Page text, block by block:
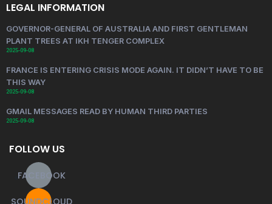
LEGAL INFORMATION
GOVERNOR-GENERAL OF AUSTRALIA AND FIRST GENTLEMAN
PLANT TREES AT IKH TENGER COMPLEX
2025-09-08
FRANCE IS ENTERING CRISIS MODE AGAIN. IT DIDN’T HAVE TO BE
THIS WAY
2025-09-08
GMAIL MESSAGES READ BY HUMAN THIRD PARTIES
2025-09-08
FOLLOW US
FACEBOOK
SOUNDCLOUD